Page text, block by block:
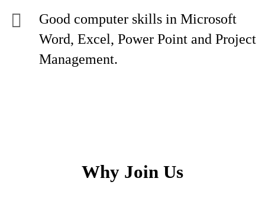
Good computer skills in Microsoft
Word, Excel, Power Point and Project
Management.
Why Join Us